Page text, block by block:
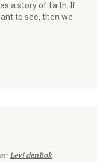
a story of faith. If
to see, then we
Levi denBok